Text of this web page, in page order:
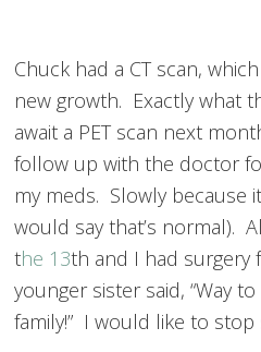
Chuck had a CT scan,
new growth. Exactly what
await a PET scan next
follow up with the doctor
my meds. Slowly because
would say that’s normal).
the 13th and I had
younger sister said, “Way
family!” I would like to